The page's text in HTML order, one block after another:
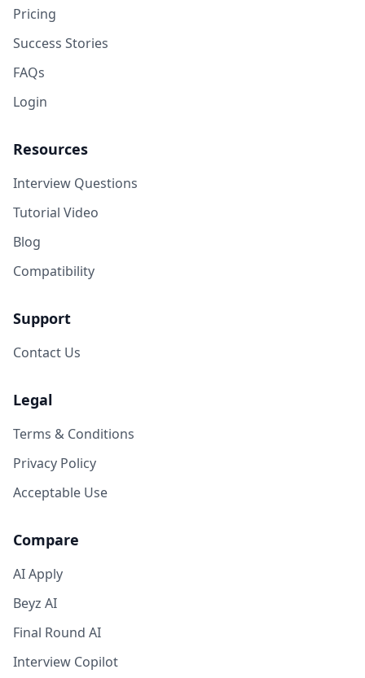
Pricing
Success Stories
FAQs
Login
Resources
Interview Questions
Tutorial Video
Blog
Compatibility
Support
Contact Us
Legal
Terms & Conditions
Privacy Policy
Acceptable Use
Compare
AI Apply
Beyz AI
Final Round AI
Interview Copilot